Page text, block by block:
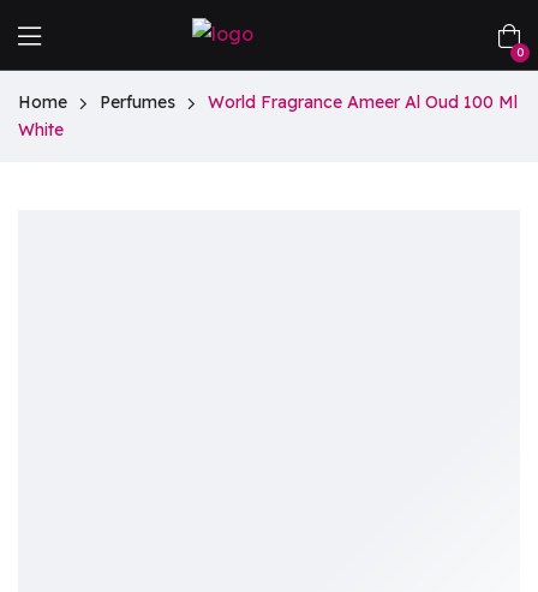
0
Home Perfumes
World Fragrance Ameer Al Oud 100 Ml
White